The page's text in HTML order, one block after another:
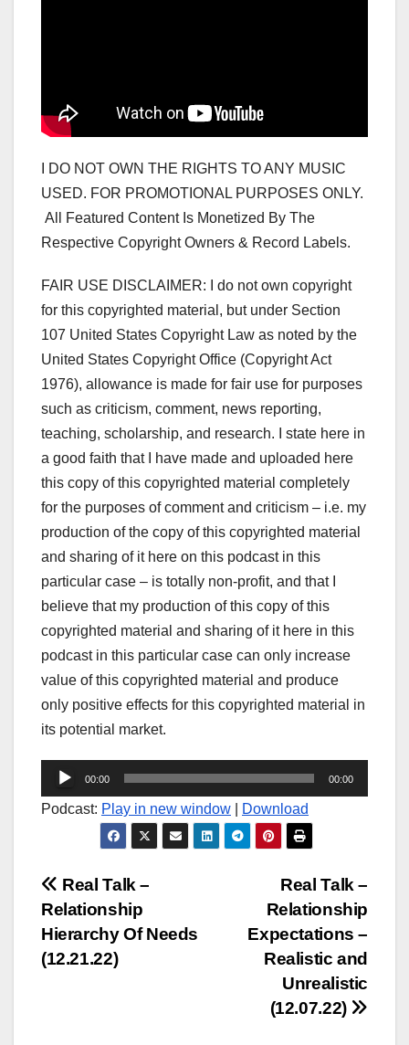
I DO NOT OWN THE RIGHTS TO ANY MUSIC
USED. FOR PROMOTIONAL PURPOSES ONLY.
All Featured Content Is Monetized By The
Respective Copyright Owners & Record Labels.
FAIR USE DISCLAIMER: I do not own copyright
for this copyrighted material, but under Section
107 United States Copyright Law as noted by the
United States Copyright Office (Copyright Act
1976), allowance is made for fair use for purposes
such as criticism, comment, news reporting,
teaching, scholarship, and research. I state here in
a good faith that I have made and uploaded here
this copy of this copyrighted material completely
for the purposes of comment and criticism – i.e. my
production of the copy of this copyrighted material
and sharing of it here on this podcast in this
particular case – is totally non-profit, and that I
believe that my production of this copy of this
copyrighted material and sharing of it here in this
podcast in this particular case can only increase
value of this copyrighted material and produce
only positive effects for this copyrighted material in
its potential market.
Audio
Player
00:00 00:00
Podcast: Play in new window Download
Post
navigation
Real Talk –
Relationship
Expectations –
Realistic and
Unrealistic
(12.07.22)
Real Talk –
Relationship
Hierarchy Of Needs
(12.21.22)